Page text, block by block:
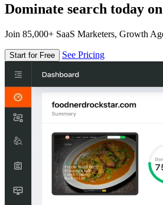
Dominate search today
Join 85,000+ SaaS Marketers, Growth
Start for Free See Pricing